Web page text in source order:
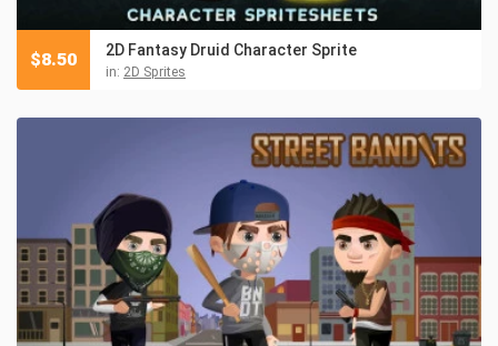
2D Fantasy Druid Character Sprite
in: 2D Sprites
$8.50